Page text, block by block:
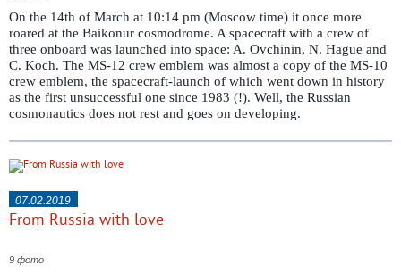
On the 14th of March at 10:14 pm (Moscow time) it once more
roared at the Baikonur cosmodrome. A spacecraft with a crew of
three onboard was launched into space: A. Ovchinin, N. Hague and
C. Koch. The MS-12 crew emblem was almost a copy of the MS-10
crew emblem, the spacecraft-launch of which went down in history
as the first unsuccessful one since 1983 (!). Well, the Russian
cosmonautics does not rest and goes on developing.
07.02.2019
From Russia with love
9 фото